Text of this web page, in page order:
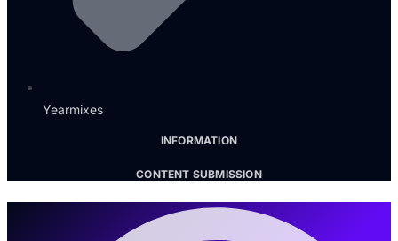
Yearmixes
INFORMATION
CONTENT SUBMISSION